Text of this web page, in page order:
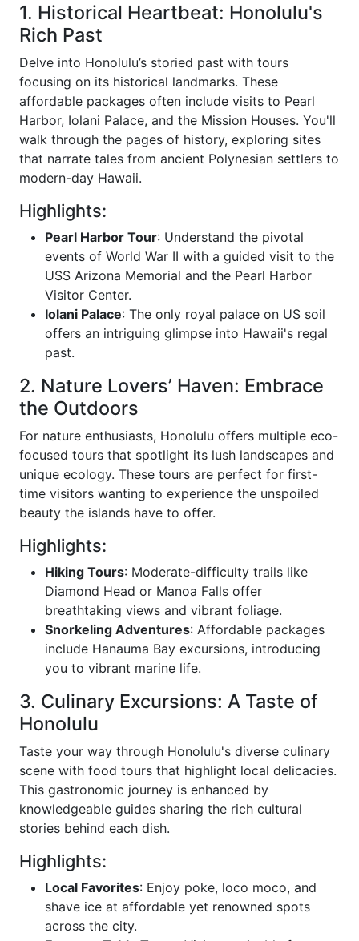
1. Historical Heartbeat: Honolulu's
Rich Past
Delve into Honolulu’s storied past with tours
focusing on its historical landmarks. These
affordable packages often include visits to Pearl
Harbor, Iolani Palace, and the Mission Houses. You'll
walk through the pages of history, exploring sites
that narrate tales from ancient Polynesian settlers to
modern-day Hawaii.
Highlights:
Pearl Harbor Tour: Understand the pivotal
events of World War II with a guided visit to the
USS Arizona Memorial and the Pearl Harbor
Visitor Center.
Iolani Palace: The only royal palace on US soil
offers an intriguing glimpse into Hawaii's regal
past.
2. Nature Lovers’ Haven: Embrace
the Outdoors
For nature enthusiasts, Honolulu offers multiple eco-
focused tours that spotlight its lush landscapes and
unique ecology. These tours are perfect for first-
time visitors wanting to experience the unspoiled
beauty the islands have to offer.
Highlights:
Hiking Tours: Moderate-difficulty trails like
Diamond Head or Manoa Falls offer
breathtaking views and vibrant foliage.
Snorkeling Adventures: Affordable packages
include Hanauma Bay excursions, introducing
you to vibrant marine life.
3. Culinary Excursions: A Taste of
Honolulu
Taste your way through Honolulu's diverse culinary
scene with food tours that highlight local delicacies.
This gastronomic journey is enhanced by
knowledgeable guides sharing the rich cultural
stories behind each dish.
Highlights:
Local Favorites: Enjoy poke, loco moco, and
shave ice at affordable yet renowned spots
across the city.